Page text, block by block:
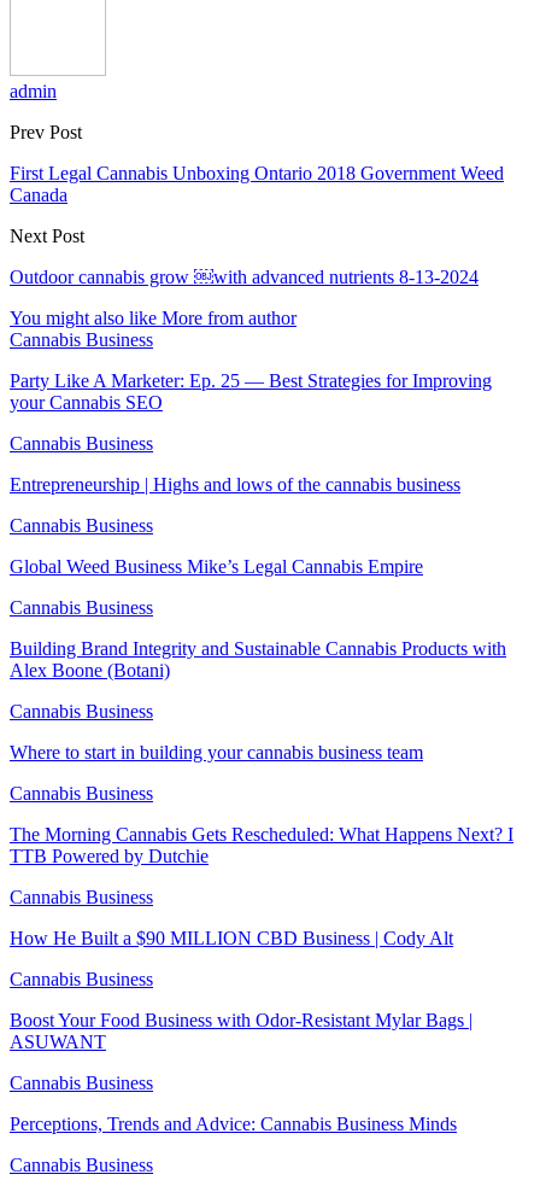
admin
Prev Post
First Legal Cannabis Unboxing Ontario 2018 Government Weed
Canada
Next Post
Outdoor cannabis grow ￼with advanced nutrients 8-13-2024
You might also like More from author
Cannabis Business
Party Like A Marketer: Ep. 25 — Best Strategies for Improving
your Cannabis SEO
Cannabis Business
Entrepreneurship | Highs and lows of the cannabis business
Cannabis Business
Global Weed Business Mike’s Legal Cannabis Empire
Cannabis Business
Building Brand Integrity and Sustainable Cannabis Products with
Alex Boone (Botani)
Cannabis Business
Where to start in building your cannabis business team
Cannabis Business
The Morning Cannabis Gets Rescheduled: What Happens Next? I
TTB Powered by Dutchie
Cannabis Business
How He Built a $90 MILLION CBD Business | Cody Alt
Cannabis Business
Boost Your Food Business with Odor-Resistant Mylar Bags |
ASUWANT
Cannabis Business
Perceptions, Trends and Advice: Cannabis Business Minds
Cannabis Business